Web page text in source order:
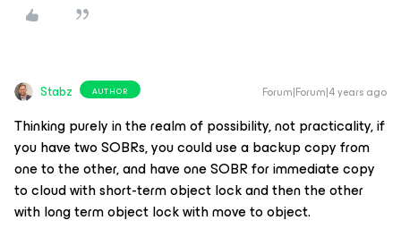
Stabz AUTHOR Forum|Forum|4 years ago
Thinking purely in the realm of possibility, not practicality, if
you have two SOBRs, you could use a backup copy from
one to the other, and have one SOBR for immediate copy
to cloud with short-term object lock and then the other
with long term object lock with move to object.